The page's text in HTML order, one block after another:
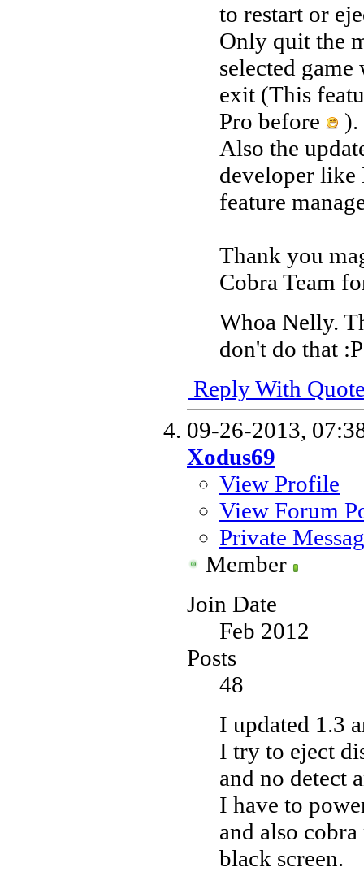
to restart or
Only quit the
selected
exit (This
Pro before
).
Also the
developer like
feature
Thank you
Cobra Team
Whoa Nelly.
don't do that :P
Reply With
09-26-2013,
Xodus69
View Profile
View Forum
Private
Member
Join Date
Feb 2012
Posts
48
I updated 1.3
I try to eject
and no detect
I have to
and also
black screen.